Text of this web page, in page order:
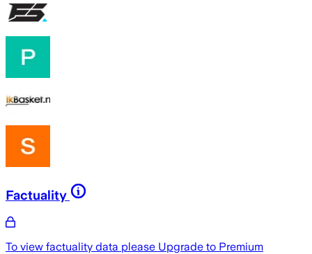
Factuality
To view factuality data please Upgrade to Premium